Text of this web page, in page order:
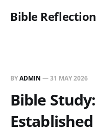
Bible
BYADMIN —31 MAY 2026
Bible